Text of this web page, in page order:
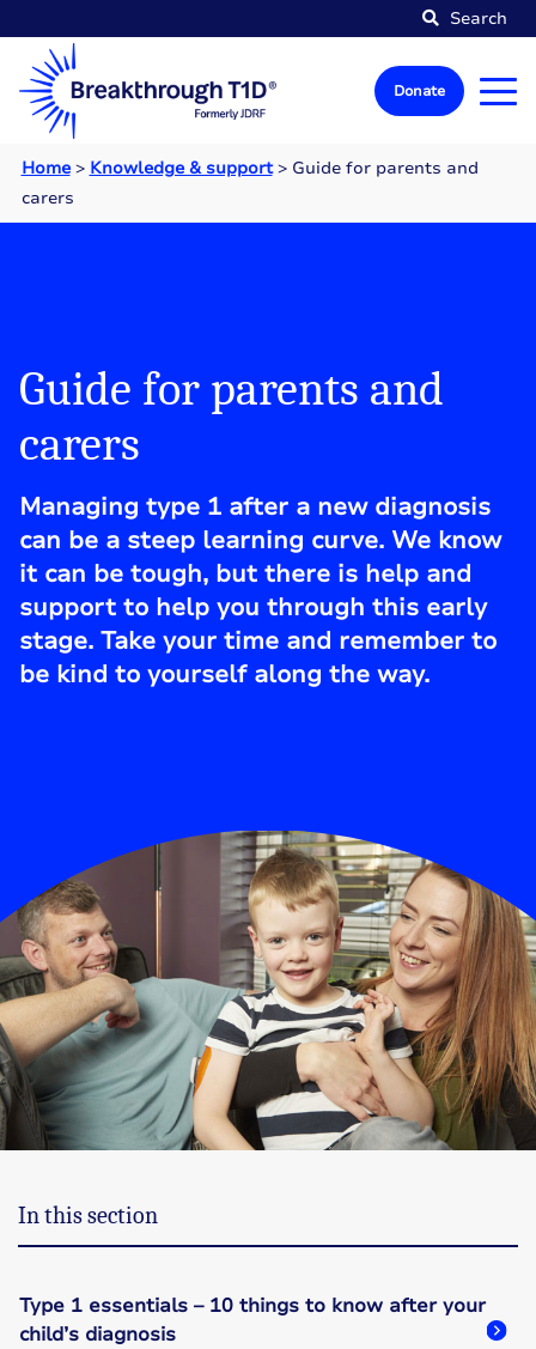
Search
Donate
Home> Knowledge & support> Guide for parents and
carers
Guide for parents and
carers
Managing type 1 after a new diagnosis
can be a steep learning curve. We know
it can be tough, but there is help and
support to help you through this early
stage. Take your time and remember to
be kind to yourself along the way.
In this section
Type 1 essentials – 10 things to know after your
child’s diagnosis